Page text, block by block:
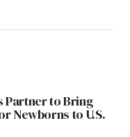
Partner to Bring
Newborns to U.S.